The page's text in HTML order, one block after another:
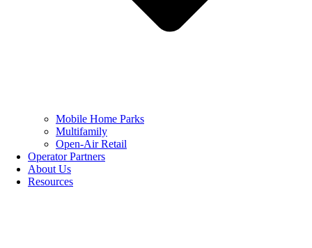
Mobile Home Parks
Multifamily
Open-Air Retail
Operator Partners
About Us
Resources